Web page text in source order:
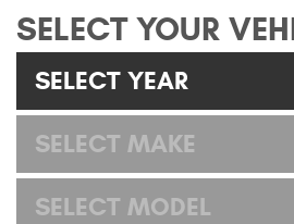
SELECT YOUR
SELECT YEAR
SELECT MAKE
SELECT MODEL